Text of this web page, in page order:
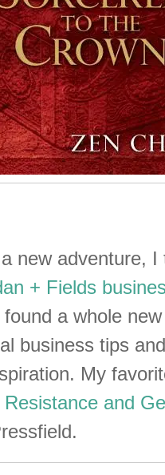
new adventure,
+ Fields
a whole
business tips
My
and